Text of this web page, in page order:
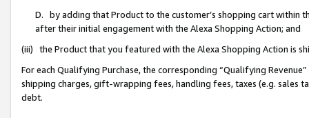
D. by adding that Product to the customer’s shopping cart within
after their initial engagement with the Alexa Shopping Action; and
(iii) the Product that you featured with the Alexa Shopping Action is
For each Qualifying Purchase, the corresponding “Qualifying
shipping charges, gift-wrapping fees, handling fees, taxes (e.g. sales
debt.